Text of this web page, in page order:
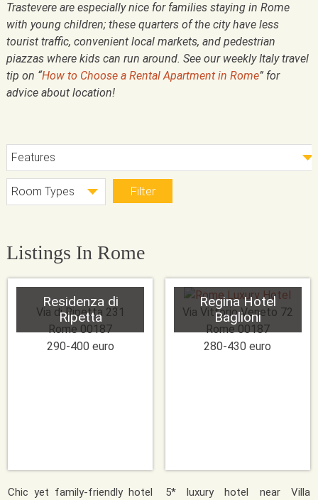
Trastevere are especially nice for families staying in Rome
with young children; these quarters of the city have less
tourist traffic, convenient local markets, and pedestrian
piazzas where kids can run around. See our weekly Italy travel
tip on “How to Choose a Rental Apartment in Rome” for
advice about location!
Listings In Rome
Residenza di
Ripetta
Via di Ripetta 231
Rome 00187
290-400 euro
Chic yet family-friendly hotel
Regina Hotel
Baglioni
Via Vittorio Veneto 72
Rome 00187
280-430 euro
5* luxury hotel near Villa